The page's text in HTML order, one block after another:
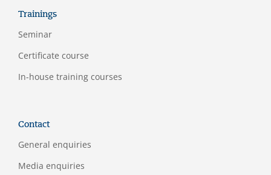
Trainings
Seminar
Certificate course
In-house training courses
Contact
General enquiries
Media enquiries